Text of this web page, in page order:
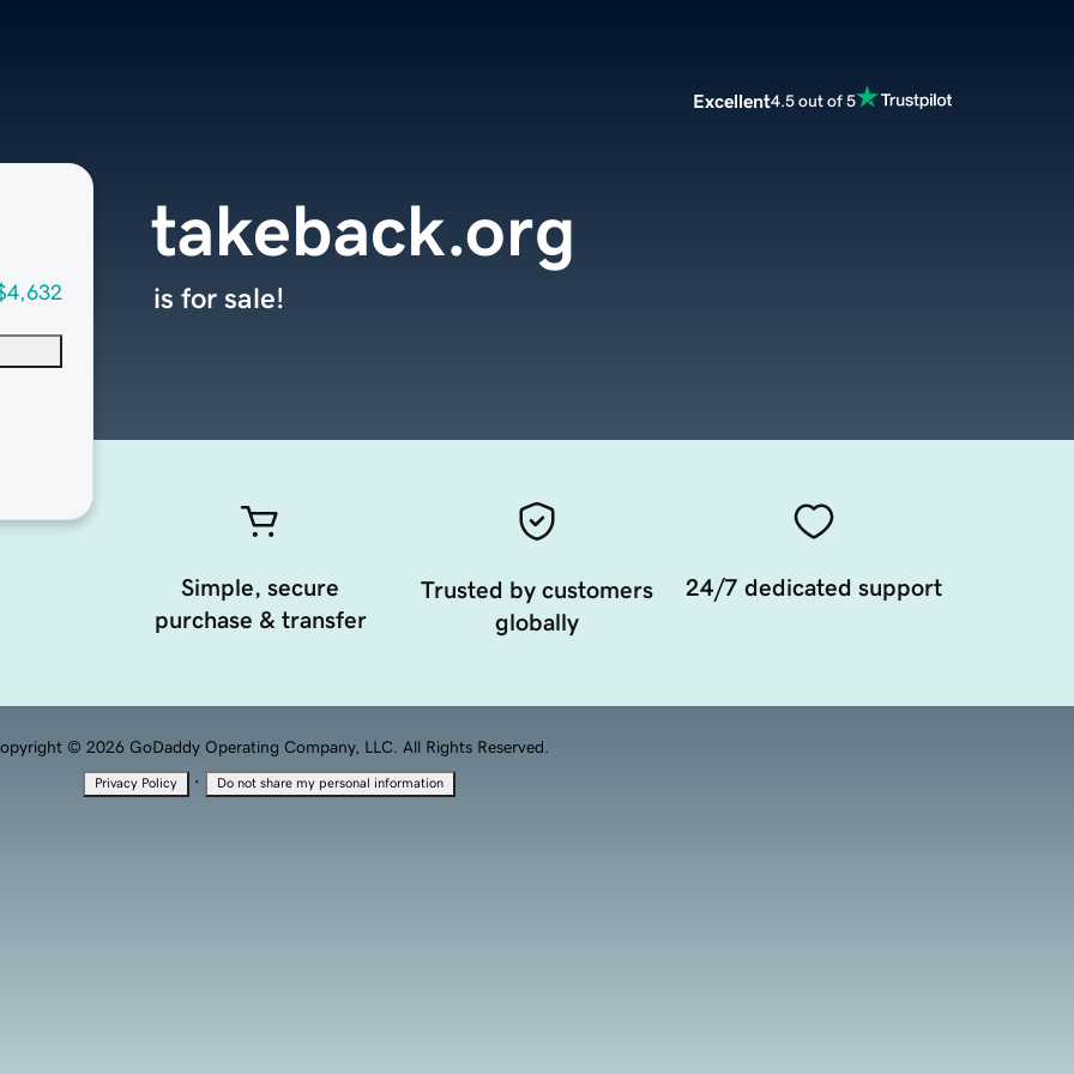
Excellent4.5 out of 5
takeback.org
is for sale!
Simple, secure
purchase & transfer
Trusted by customers
globally
24/7 dedicated support
© 2026 GoDaddy Operating Company, LLC. All Rights Reserved.
Privacy Policy · Do not share my personal information